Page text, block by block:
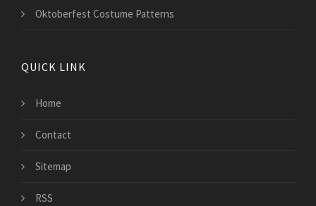
Oktoberfest Costume Patterns
QUICK LINK
Home
Contact
Sitemap
RSS